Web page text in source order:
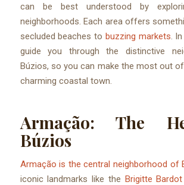
can be best understood by
neighborhoods. Each area offers
secluded beaches to buzzing markets.
guide you through the distinctive
Búzios, so you can make the most out
charming coastal town.
Armação: The
Búzios
Armação is the central neighborhood of
iconic landmarks like the Brigitte